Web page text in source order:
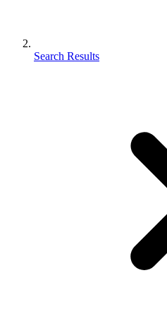
Search Results